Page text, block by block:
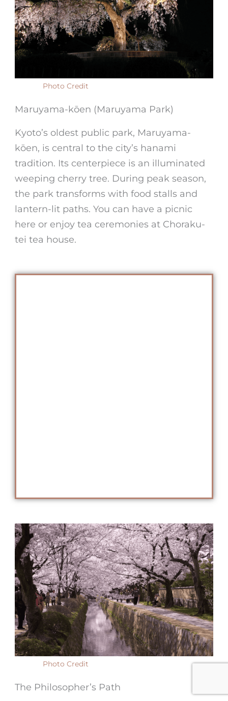
Photo Credit
Maruyama-kōen (Maruyama Park)
Kyoto’s oldest public park, Maruyama-
kōen, is central to the city’s hanami
tradition. Its centerpiece is an illuminated
weeping cherry tree. During peak season,
the park transforms with food stalls and
lantern-lit paths. You can have a picnic
here or enjoy tea ceremonies at Choraku-
tei tea house.
Photo Credit
The Philosopher’s Path